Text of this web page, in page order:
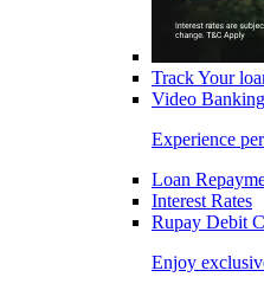
Track Your
Video Banking
Experience
Loan
Interest Rates
Rupay Debit
Enjoy